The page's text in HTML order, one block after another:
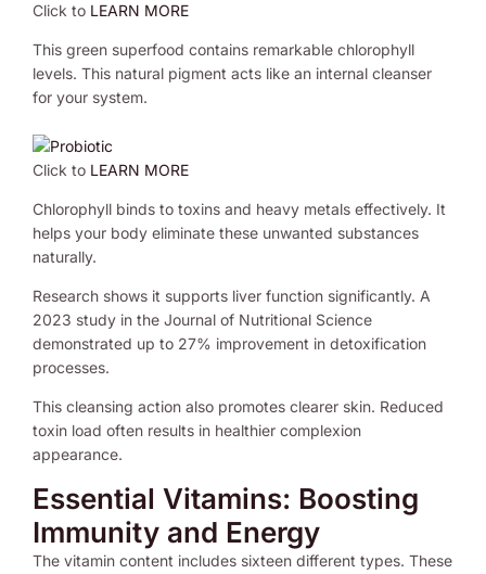
Click to LEARN MORE
This green superfood contains remarkable chlorophyll
levels. This natural pigment acts like an internal cleanser
for your system.
Click to LEARN MORE
Chlorophyll binds to toxins and heavy metals effectively. It
helps your body eliminate these unwanted substances
naturally.
Research shows it supports liver function significantly. A
2023 study in the Journal of Nutritional Science
demonstrated up to 27% improvement in detoxification
processes.
This cleansing action also promotes clearer skin. Reduced
toxin load often results in healthier complexion
appearance.
Essential Vitamins: Boosting
Immunity and Energy
The vitamin content includes sixteen different types. These